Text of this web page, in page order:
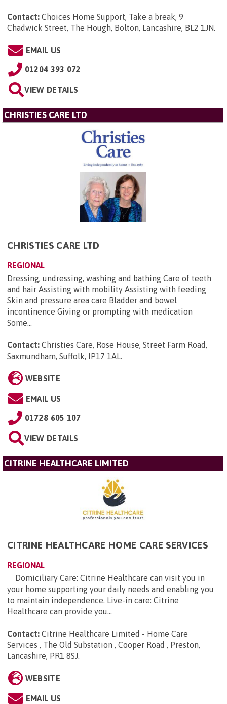
Contact: Choices Home Support, Take a break, 9
Chadwick Street, The Hough, Bolton, Lancashire, BL2 1JN.
EMAIL US
01204 393 072
VIEW DETAILS
CHRISTIES CARE LTD
CHRISTIES CARE LTD
REGIONAL
Dressing, undressing, washing and bathing Care of teeth
and hair Assisting with mobility Assisting with feeding
Skin and pressure area care Bladder and bowel
incontinence Giving or prompting with medication
Some...
Contact: Christies Care, Rose House, Street Farm Road,
Saxmundham, Suffolk, IP17 1AL.
WEBSITE
EMAIL US
01728 605 107
VIEW DETAILS
CITRINE HEALTHCARE LIMITED
CITRINE HEALTHCARE HOME CARE SERVICES
REGIONAL
Domiciliary Care: Citrine Healthcare can visit you in
your home supporting your daily needs and enabling you
to maintain independence. Live-in care: Citrine
Healthcare can provide you...
Contact: Citrine Healthcare Limited - Home Care
Services , The Old Substation , Cooper Road , Preston,
Lancashire, PR1 8SJ.
WEBSITE
EMAIL US